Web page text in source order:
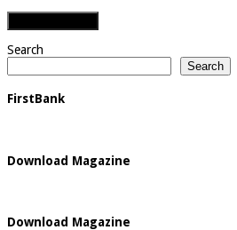
Search
Search
FirstBank
Download Magazine
Download Magazine